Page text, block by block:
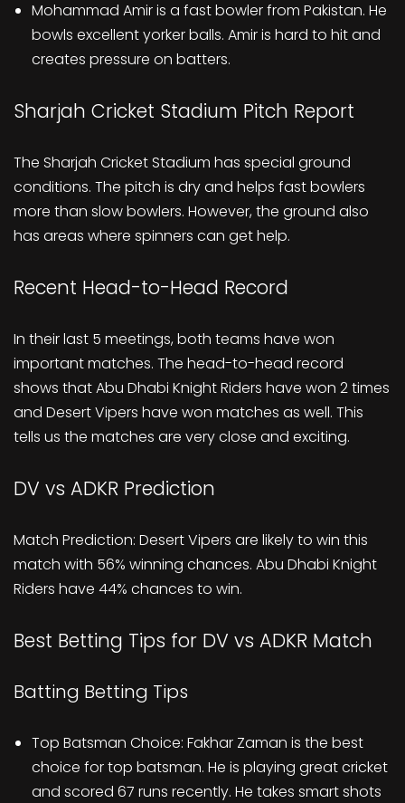
Mohammad Amir is a fast bowler from Pakistan. He
bowls excellent yorker balls. Amir is hard to hit and
creates pressure on batters.
Sharjah Cricket Stadium Pitch Report
The Sharjah Cricket Stadium has special ground
conditions. The pitch is dry and helps fast bowlers
more than slow bowlers. However, the ground also
has areas where spinners can get help.
Recent Head-to-Head Record
In their last 5 meetings, both teams have won
important matches. The head-to-head record
shows that Abu Dhabi Knight Riders have won 2 times
and Desert Vipers have won matches as well. This
tells us the matches are very close and exciting.
DV vs ADKR Prediction
Match Prediction: Desert Vipers are likely to win this
match with 56% winning chances. Abu Dhabi Knight
Riders have 44% chances to win.
Best Betting Tips for DV vs ADKR Match
Batting Betting Tips
Top Batsman Choice: Fakhar Zaman is the best
choice for top batsman. He is playing great cricket
and scored 67 runs recently. He takes smart shots